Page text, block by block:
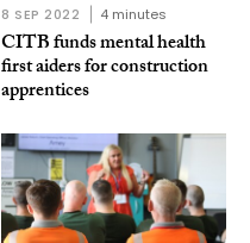
8 SEP 2022 4 minutes
CITB funds mental health
first aiders for construction
apprentices